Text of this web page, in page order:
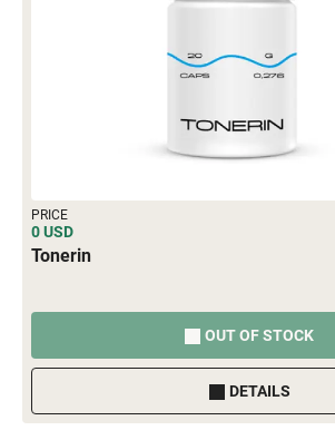
PRICE
0 USD
Tonerin
OUT OF STOCK
DETAILS